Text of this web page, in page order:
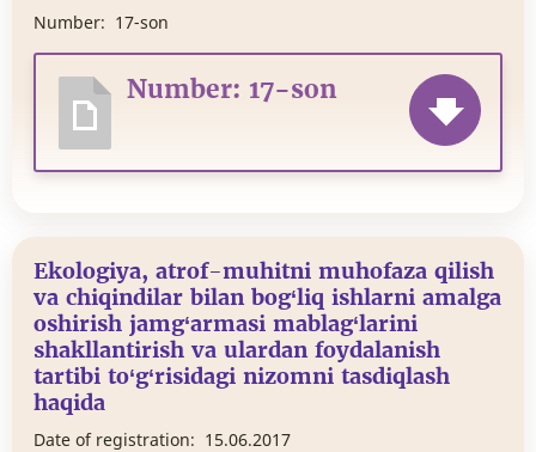
Number: 17-son
Number: 17-son
Ekologiya, atrof-muhitni muhofaza qilish
va chiqindilar bilan bog‘liq ishlarni amalga
oshirish jamg‘armasi mablag‘larini
shakllantirish va ulardan foydalanish
tartibi to‘g‘risidagi nizomni tasdiqlash
haqida
Date of registration: 15.06.2017